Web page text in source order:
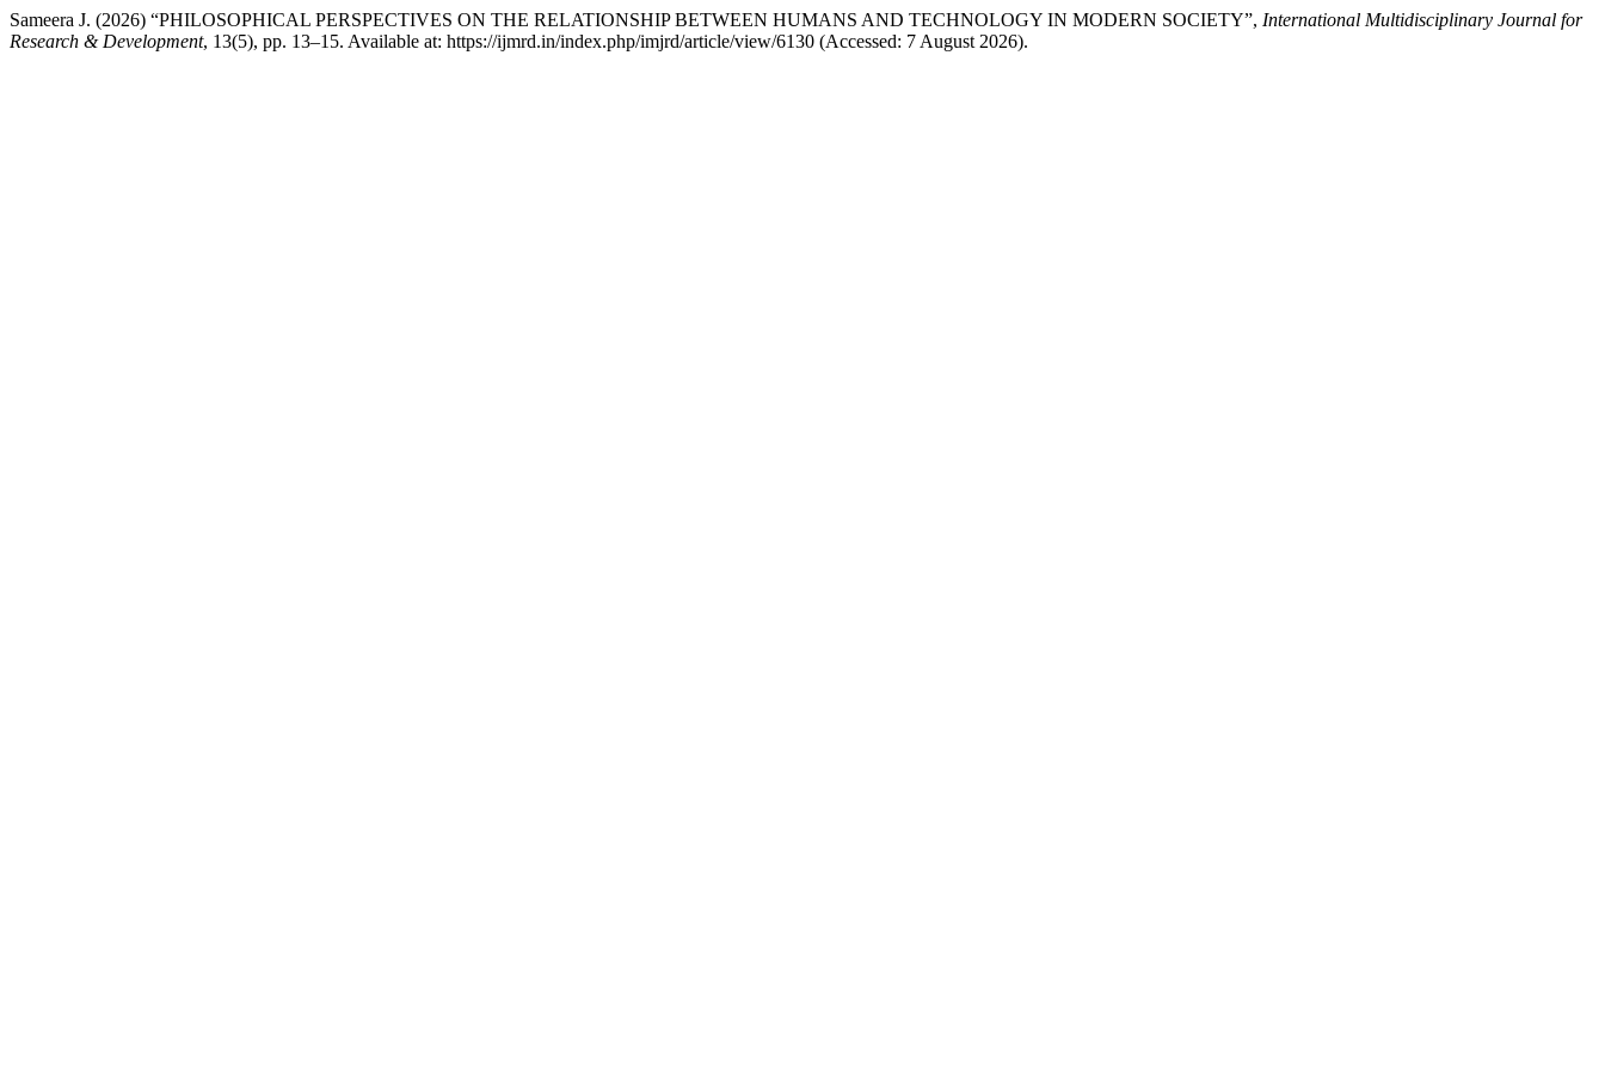
Sameera J. (2026) “PHILOSOPHICAL PERSPECTIVES ON THE RELATIONSHIP BETWEEN HUMANS AND TECHNOLOGY IN MODERN SOCIETY”, International Multidisciplinary Journal for
Research & Development, 13(5), pp. 13–15. Available at: https://ijmrd.in/index.php/imjrd/article/view/6130 (Accessed: 7 August 2026).